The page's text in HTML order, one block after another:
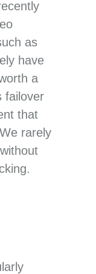
as
have
a
failover
that
rarely